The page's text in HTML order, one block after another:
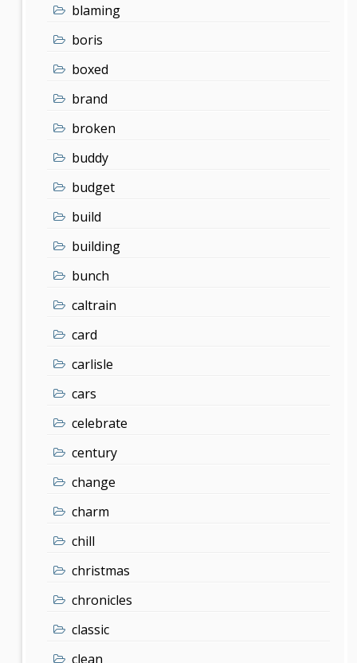
blaming
boris
boxed
brand
broken
buddy
budget
build
building
bunch
caltrain
card
carlisle
cars
celebrate
century
change
charm
chill
christmas
chronicles
classic
clean